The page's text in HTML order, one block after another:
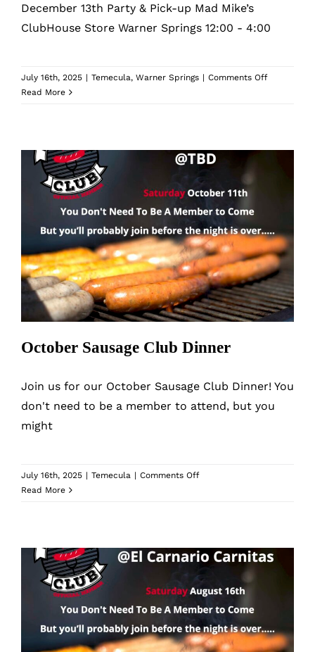
December 13th Party & Pick-up Mad Mike’s
ClubHouse Store Warner Springs 12:00 - 4:00
July 16th, 2025 | Temecula, Warner Springs | Comments Offon
Club
Read More
October Sausage Club Dinner
October Sausage Club Dinner
Join us for our October Sausage Club Dinner! You
don't need to be a member to attend, but you
might
July 16th, 2025 | Temecula | Comments Offon
Read More